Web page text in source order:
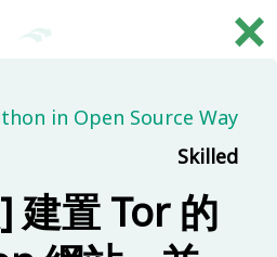
繁
Beginner
×
in Open Source Way
Skilled
建置 Tor 的